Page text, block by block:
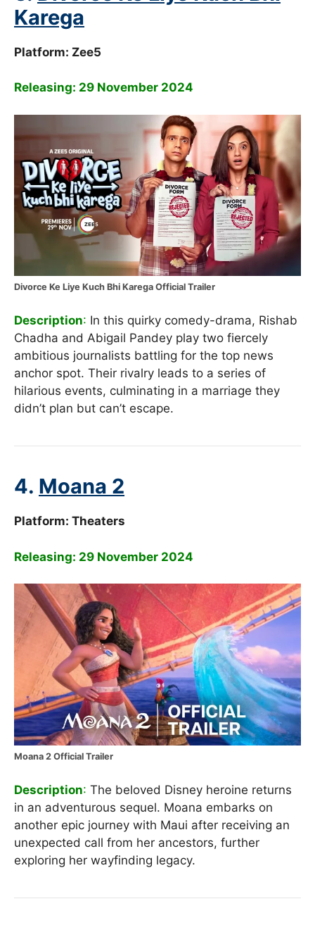
Karega
Platform: Zee5
Releasing: 29 November 2024
Divorce Ke Liye Kuch Bhi Karega Official Trailer
Description: In this quirky comedy-drama, Rishab
Chadha and Abigail Pandey play two fiercely
ambitious journalists battling for the top news
anchor spot. Their rivalry leads to a series of
hilarious events, culminating in a marriage they
didn’t plan but can’t escape.
4. Moana 2
Platform: Theaters
Releasing: 29 November 2024
Moana 2 Official Trailer
Description: The beloved Disney heroine returns
in an adventurous sequel. Moana embarks on
another epic journey with Maui after receiving an
unexpected call from her ancestors, further
exploring her wayfinding legacy.